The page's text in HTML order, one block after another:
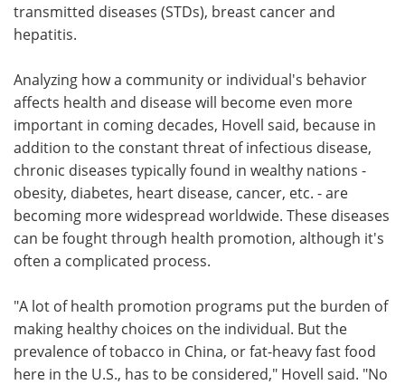
transmitted diseases (STDs), breast cancer and
hepatitis.
Analyzing how a community or individual's behavior
affects health and disease will become even more
important in coming decades, Hovell said, because in
addition to the constant threat of infectious disease,
chronic diseases typically found in wealthy nations -
obesity, diabetes, heart disease, cancer, etc. - are
becoming more widespread worldwide. These diseases
can be fought through health promotion, although it's
often a complicated process.
"A lot of health promotion programs put the burden of
making healthy choices on the individual. But the
prevalence of tobacco in China, or fat-heavy fast food
here in the U.S., has to be considered," Hovell said. "No